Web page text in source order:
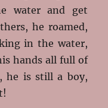
water and get
he roamed,
in the water,
hands all full of
he is still a boy,